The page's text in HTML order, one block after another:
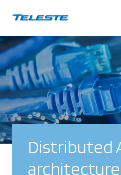
Distributed
architecture